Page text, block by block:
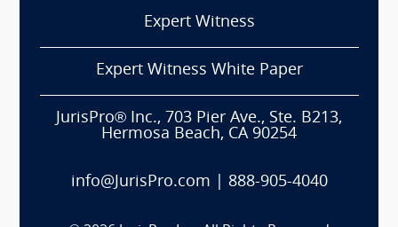
Expert Witness
Expert Witness White Paper
JurisPro® Inc., 703 Pier Ave., Ste. B213,
Hermosa Beach, CA 90254
info@JurisPro.com 888-905-4040